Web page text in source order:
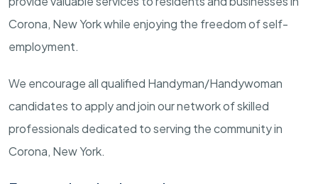
Corona, New York while enjoying the freedom of self-
employment.
We encourage all qualified Handyman/Handywoman
candidates to apply and join our network of skilled
professionals dedicated to serving the community in
Corona, New York.